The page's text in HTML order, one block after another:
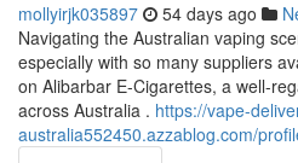
mollyirjk035897 54 days ago
Navigating the Australian vaping
especially with so many suppliers
on Alibarbar E-Cigarettes, a well-
across Australia . https://vape-
australia552450.azzablog.com/